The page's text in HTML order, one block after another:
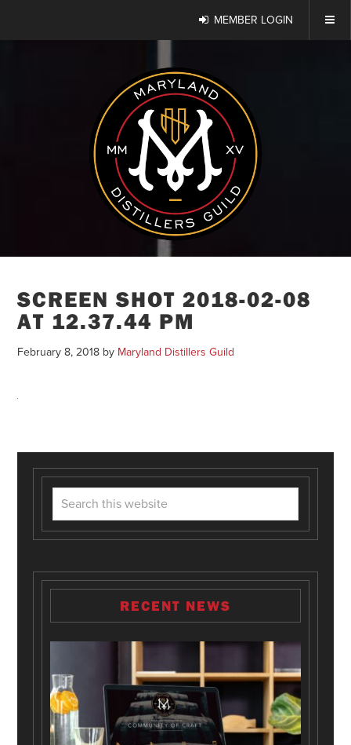
MEMBER LOGIN
SCREEN SHOT 2018-02-08
AT 12.37.44 PM
February 8, 2018 by Maryland Distillers Guild
RECENT NEWS